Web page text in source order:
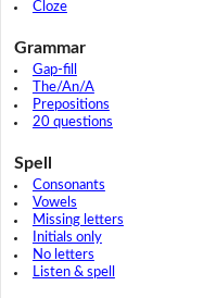
Cloze
Grammar
Gap-fill
The/An/A
Prepositions
20 questions
Spell
Consonants
Vowels
Missing letters
Initials only
No letters
Listen & spell